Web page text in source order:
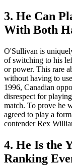
3. He Can
With Both
O'Sullivan is
of switching to his
or power. This rare
without having to
1996, Canadian
disrespect for
match. To prove he
agreed to play a
contender Rex
4. He Is the
Ranking